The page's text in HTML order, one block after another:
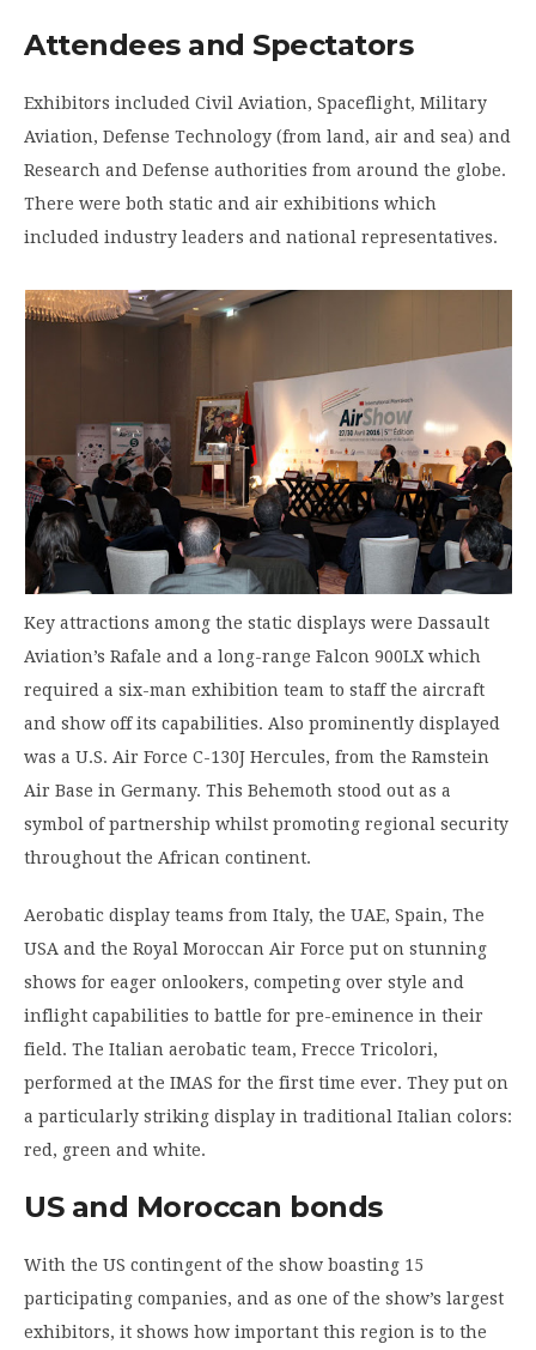
Attendees and Spectators
Exhibitors included Civil Aviation, Spaceflight, Military
Aviation, Defense Technology (from land, air and sea) and
Research and Defense authorities from around the globe.
There were both static and air exhibitions which
included industry leaders and national representatives.
Key attractions among the static displays were Dassault
Aviation’s Rafale and a long-range Falcon 900LX which
required a six-man exhibition team to staff the aircraft
and show off its capabilities. Also prominently displayed
was a U.S. Air Force C-130J Hercules, from the Ramstein
Air Base in Germany. This Behemoth stood out as a
symbol of partnership whilst promoting regional security
throughout the African continent.
Aerobatic display teams from Italy, the UAE, Spain, The
USA and the Royal Moroccan Air Force put on stunning
shows for eager onlookers, competing over style and
inflight capabilities to battle for pre-eminence in their
field. The Italian aerobatic team, Frecce Tricolori,
performed at the IMAS for the first time ever. They put on
a particularly striking display in traditional Italian colors:
red, green and white.
US and Moroccan bonds
With the US contingent of the show boasting 15
participating companies, and as one of the show’s largest
exhibitors, it shows how important this region is to the